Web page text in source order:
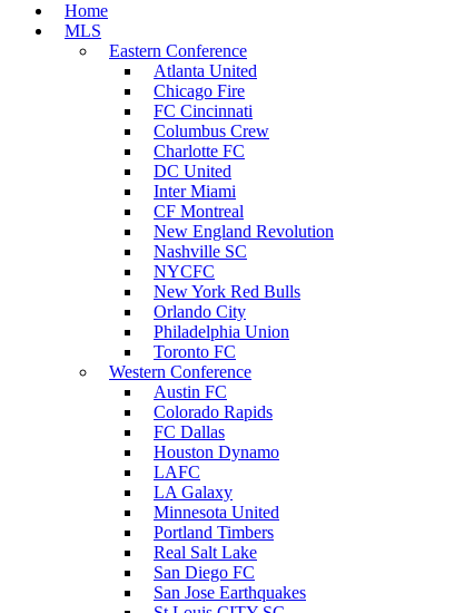
Home
MLS
Eastern Conference
Atlanta United
Chicago Fire
FC Cincinnati
Columbus Crew
Charlotte FC
DC United
Inter Miami
CF Montreal
New England Revolution
Nashville SC
NYCFC
New York Red Bulls
Orlando City
Philadelphia Union
Toronto FC
Western Conference
Austin FC
Colorado Rapids
FC Dallas
Houston Dynamo
LAFC
LA Galaxy
Minnesota United
Portland Timbers
Real Salt Lake
San Diego FC
San Jose Earthquakes